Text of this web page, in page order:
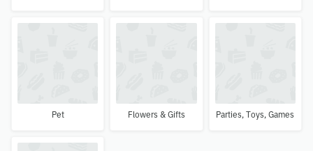
Pet Flowers & Gifts Parties, Toys, Games